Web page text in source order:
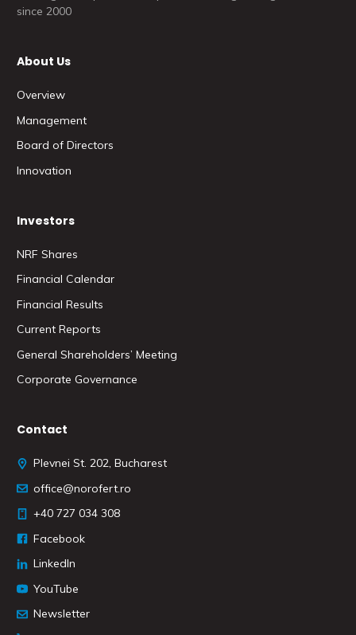
since 2000
About Us
Overview
Management
Board of Directors
Innovation
Investors
NRF Shares
Financial Calendar
Financial Results
Current Reports
General Shareholders’ Meeting
Corporate Governance
Contact
Plevnei St. 202, Bucharest
office@norofert.ro
+40 727 034 308
Facebook
LinkedIn
YouTube
Newsletter